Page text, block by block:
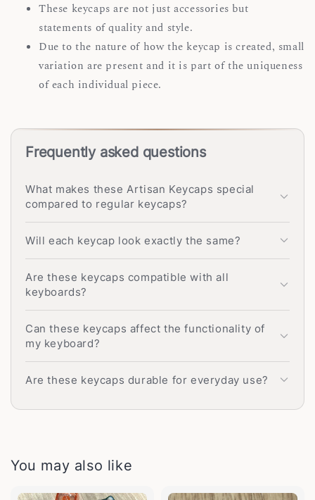
These keycaps are not just accessories but
statements of quality and style.
Due to the nature of how the keycap is created, small
variation are present and it is part of the uniqueness
of each individual piece.
Frequently asked questions
What makes these Artisan Keycaps special
compared to regular keycaps?
Will each keycap look exactly the same?
Are these keycaps compatible with all
keyboards?
Can these keycaps affect the functionality of
my keyboard?
Are these keycaps durable for everyday use?
You may also like